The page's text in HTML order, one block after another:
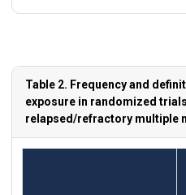
Table 2. Frequency and
exposure in randomized
relapsed/refractory multiple